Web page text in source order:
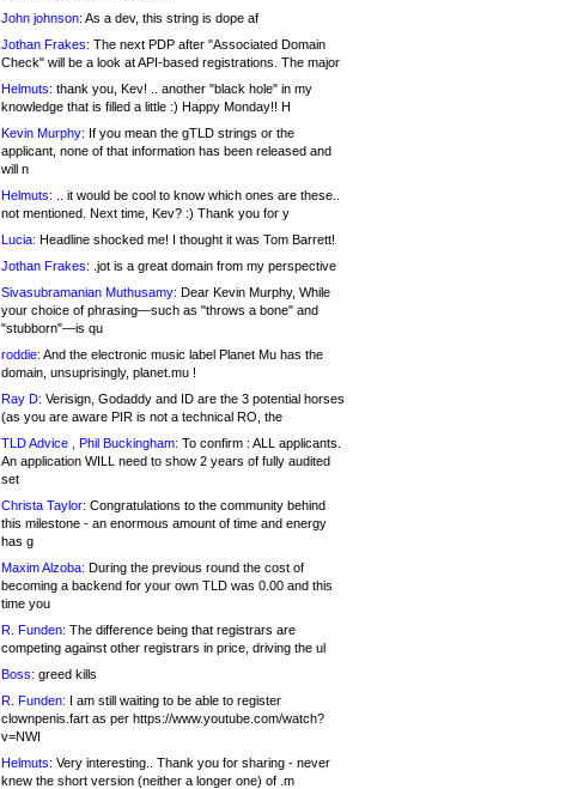
John johnson: As a dev, this string is dope af
Jothan Frakes: The next PDP after "Associated Domain
Check" will be a look at API-based registrations. The major
Helmuts: thank you, Kev! .. another "black hole" in my
knowledge that is filled a little :) Happy Monday!! H
Kevin Murphy: If you mean the gTLD strings or the
applicant, none of that information has been released and
will n
Helmuts: .. it would be cool to know which ones are these..
not mentioned. Next time, Kev? :) Thank you for y
Lucia: Headline shocked me! I thought it was Tom Barrett!
Jothan Frakes: .jot is a great domain from my perspective
Sivasubramanian Muthusamy: Dear Kevin Murphy, While
your choice of phrasing—such as "throws a bone" and
"stubborn"—is qu
roddie: And the electronic music label Planet Mu has the
domain, unsuprisingly, planet.mu !
Ray D: Verisign, Godaddy and ID are the 3 potential horses
(as you are aware PIR is not a technical RO, the
TLD Advice , Phil Buckingham: To confirm : ALL applicants.
An application WILL need to show 2 years of fully audited
set
Christa Taylor: Congratulations to the community behind
this milestone - an enormous amount of time and energy
has g
Maxim Alzoba: During the previous round the cost of
becoming a backend for your own TLD was 0.00 and this
time you
R. Funden: The difference being that registrars are
competing against other registrars in price, driving the ul
Boss: greed kills
R. Funden: I am still waiting to be able to register
clownpenis.fart as per https://www.youtube.com/watch?
v=NWI
Helmuts: Very interesting.. Thank you for sharing - never
knew the short version (neither a longer one) of .m